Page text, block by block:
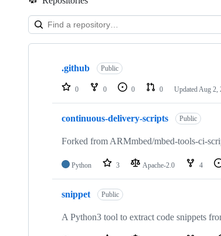
Showing
repositories
.github Public
0 0 0 0 Updated Aug 2,
continuous-delivery-scripts Public
Forked from ARMmbed/mbed-tools-ci-
Python 3 Apache-2.0 4
snippet Public
A Python3 tool to extract code snippets